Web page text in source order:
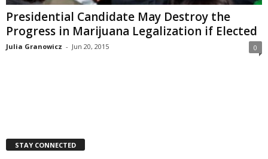
Presidential Candidate May Destroy the
Progress in Marijuana Legalization if Elected
Julia Granowicz - Jun 20, 2015 0
STAY CONNECTED